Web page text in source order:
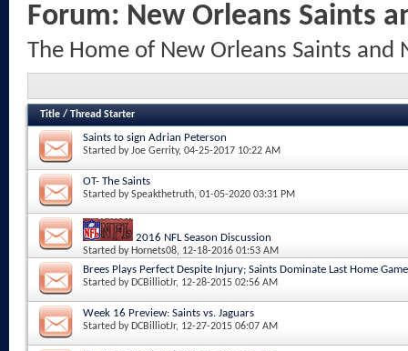
Forum: New Orleans Saints
The Home of New Orleans Saints and
Title / Thread Starter
Saints to sign Adrian Peterson
Started byJoe Gerrity, 04-25-2017 10:22 AM
OT- The Saints
Started bySpeakthetruth, 01-05-2020 03:31 PM
2016 NFL Season Discussion
Started by Hornets08, 12-18-2016 01:53 AM
Brees Plays Perfect Despite Injury; Saints Dominate Last Home Game
Started by DCBilliotJr, 12-28-2015 02:56 AM
Week 16 Preview: Saints vs. Jaguars
Started by DCBilliotJr, 12-27-2015 06:07 AM